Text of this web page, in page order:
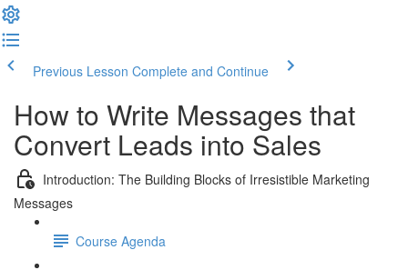
Previous Lesson Complete and Continue
How to Write Messages that
Convert Leads into Sales
Introduction: The Building Blocks of Irresistible Marketing
Messages
Course Agenda